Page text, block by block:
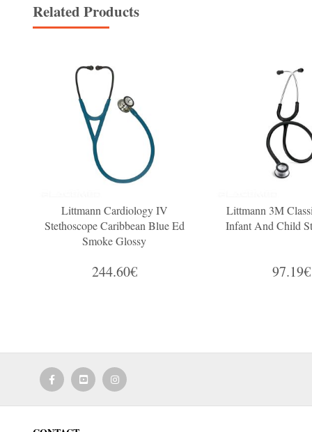
Related Products
Littmann Cardiology IV
Stethoscope Caribbean Blue Ed
Smoke Glossy
244.60€
Littmann 3M
Infant And Child
97.19€